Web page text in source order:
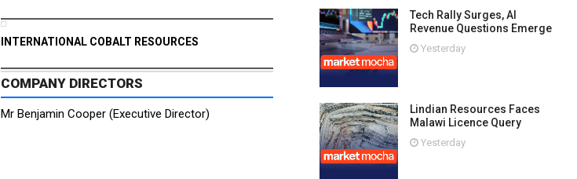
INTERNATIONAL COBALT RESOURCES
COMPANY DIRECTORS
Mr Benjamin Cooper (Executive Director)
Tech Rally Surges, AI
Revenue Questions Emerge
Yesterday
Lindian Resources Faces
Malawi Licence Query
Yesterday